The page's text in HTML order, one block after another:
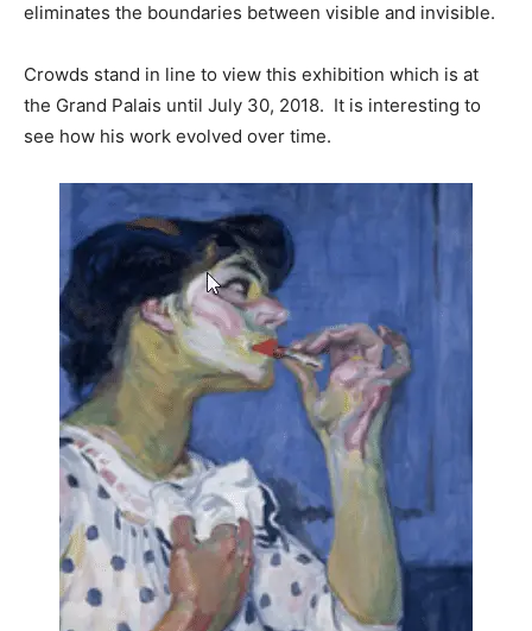
eliminates the boundaries between visible and invisible.
Crowds stand in line to view this exhibition which is at
the Grand Palais until July 30, 2018. It is interesting to
see how his work evolved over time.